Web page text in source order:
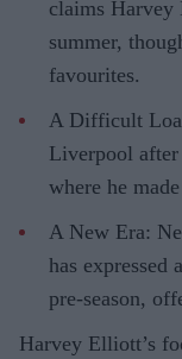
claims
summer,
favourites.
A Difficult
Liverpool
where he
A New Era:
has expressed
pre-season,
Harvey Elliott’s